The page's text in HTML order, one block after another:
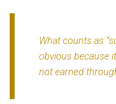
What counts as
obvious because
not earned